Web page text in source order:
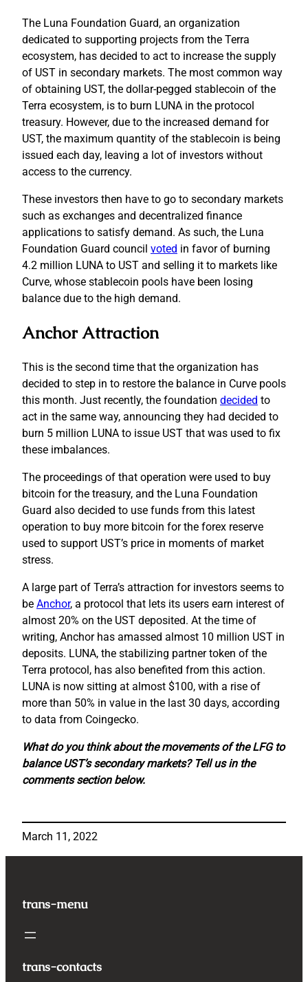
The Luna Foundation Guard, an organization
dedicated to supporting projects from the Terra
ecosystem, has decided to act to increase the supply
of UST in secondary markets. The most common way
of obtaining UST, the dollar-pegged stablecoin of the
Terra ecosystem, is to burn LUNA in the protocol
treasury. However, due to the increased demand for
UST, the maximum quantity of the stablecoin is being
issued each day, leaving a lot of investors without
access to the currency.
These investors then have to go to secondary markets
such as exchanges and decentralized finance
applications to satisfy demand. As such, the Luna
Foundation Guard council voted in favor of burning
4.2 million LUNA to UST and selling it to markets like
Curve, whose stablecoin pools have been losing
balance due to the high demand.
Anchor Attraction
This is the second time that the organization has
decided to step in to restore the balance in Curve pools
this month. Just recently, the foundation decided to
act in the same way, announcing they had decided to
burn 5 million LUNA to issue UST that was used to fix
these imbalances.
The proceedings of that operation were used to buy
bitcoin for the treasury, and the Luna Foundation
Guard also decided to use funds from this latest
operation to buy more bitcoin for the forex reserve
used to support UST’s price in moments of market
stress.
A large part of Terra’s attraction for investors seems to
be Anchor, a protocol that lets its users earn interest of
almost 20% on the UST deposited. At the time of
writing, Anchor has amassed almost 10 million UST in
deposits. LUNA, the stabilizing partner token of the
Terra protocol, has also benefited from this action.
LUNA is now sitting at almost $100, with a rise of
more than 50% in value in the last 30 days, according
to data from Coingecko.
What do you think about the movements of the LFG to
balance UST’s secondary markets? Tell us in the
comments section below.
March 11, 2022
trans-menu
trans-contacts